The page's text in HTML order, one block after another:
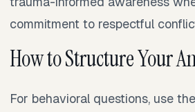
commitment to respectful
How to Structure Your
For behavioral questions, use